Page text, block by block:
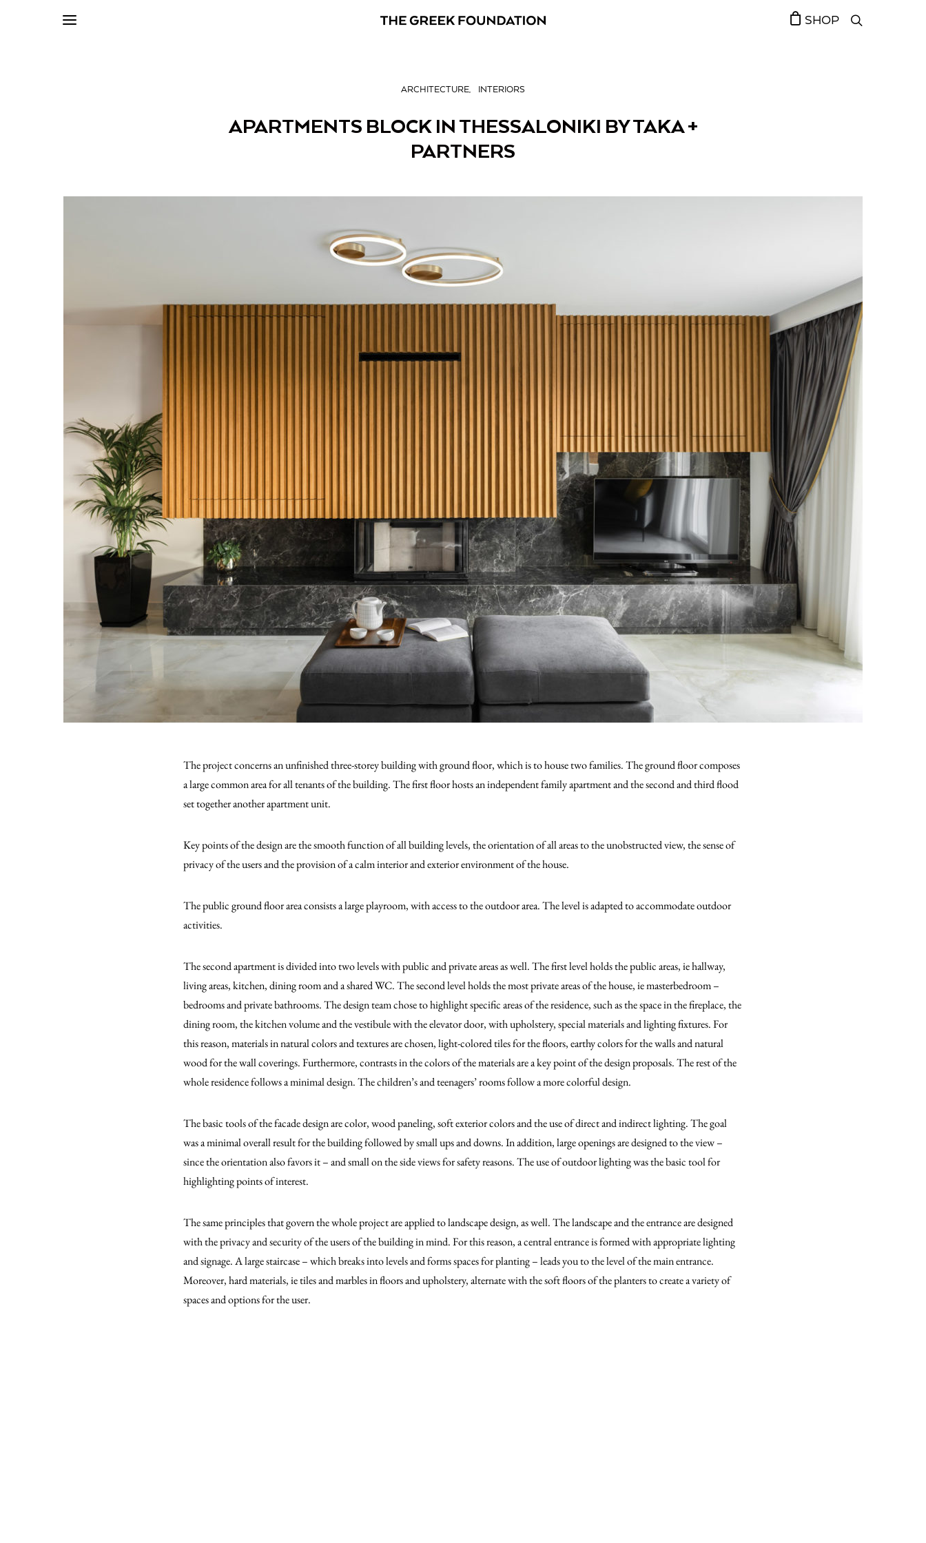
SHOP
ARCHITECTURE INTERIORS
APARTMENTS BLOCK IN THESSALONIKI BY TAKA +
PARTNERS
The project concerns an unfinished three-storey building with ground floor, which is to house two families. The ground floor composes
a large common area for all tenants of the building. The first floor hosts an independent family apartment and the second and third flood
set together another apartment unit.
Key points of the design are the smooth function of all building levels, the orientation of all areas to the unobstructed view, the sense of
privacy of the users and the provision of a calm interior and exterior environment of the house.
The public ground floor area consists a large playroom, with access to the outdoor area. The level is adapted to accommodate outdoor
activities.
The second apartment is divided into two levels with public and private areas as well. The first level holds the public areas, ie hallway,
living areas, kitchen, dining room and a shared WC. The second level holds the most private areas of the house, ie masterbedroom –
bedrooms and private bathrooms. The design team chose to highlight specific areas of the residence, such as the space in the fireplace, the
dining room, the kitchen volume and the vestibule with the elevator door, with upholstery, special materials and lighting fixtures. For
this reason, materials in natural colors and textures are chosen, light-colored tiles for the floors, earthy colors for the walls and natural
wood for the wall coverings. Furthermore, contrasts in the colors of the materials are a key point of the design proposals. The rest of the
whole residence follows a minimal design. The children’s and teenagers’ rooms follow a more colorful design.
The basic tools of the facade design are color, wood paneling, soft exterior colors and the use of direct and indirect lighting. The goal
was a minimal overall result for the building followed by small ups and downs. In addition, large openings are designed to the view –
since the orientation also favors it – and small on the side views for safety reasons. The use of outdoor lighting was the basic tool for
highlighting points of interest.
The same principles that govern the whole project are applied to landscape design, as well. The landscape and the entrance are designed
with the privacy and security of the users of the building in mind. For this reason, a central entrance is formed with appropriate lighting
and signage. A large staircase – which breaks into levels and forms spaces for planting – leads you to the level of the main entrance.
Moreover, hard materials, ie tiles and marbles in floors and upholstery, alternate with the soft floors of the planters to create a variety of
spaces and options for the user.